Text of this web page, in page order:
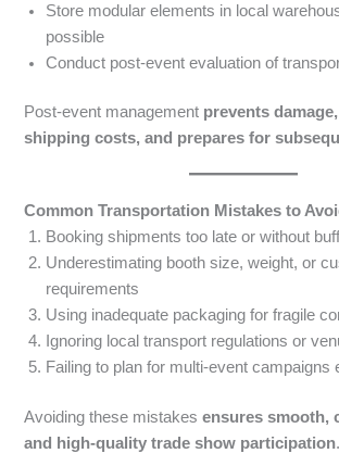
Store modular elements in local
possible
Conduct post-event evaluation of
Post-event management prevents
shipping costs, and prepares for
Common Transportation Mistakes to
Booking shipments too late or without
Underestimating booth size, weight, or
requirements
Using inadequate packaging for fragile
Ignoring local transport regulations or
Failing to plan for multi-event campaigns
Avoiding these mistakesensures smooth,
and high-quality trade show participation.